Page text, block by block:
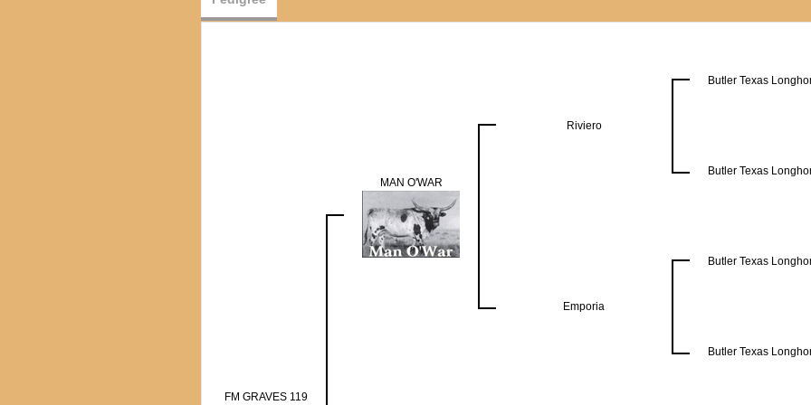
FM GRAVES 119
MAN O'WAR
Riviero
Butler Texas
Butler Texas
Emporia
Butler Texas
Butler Texas